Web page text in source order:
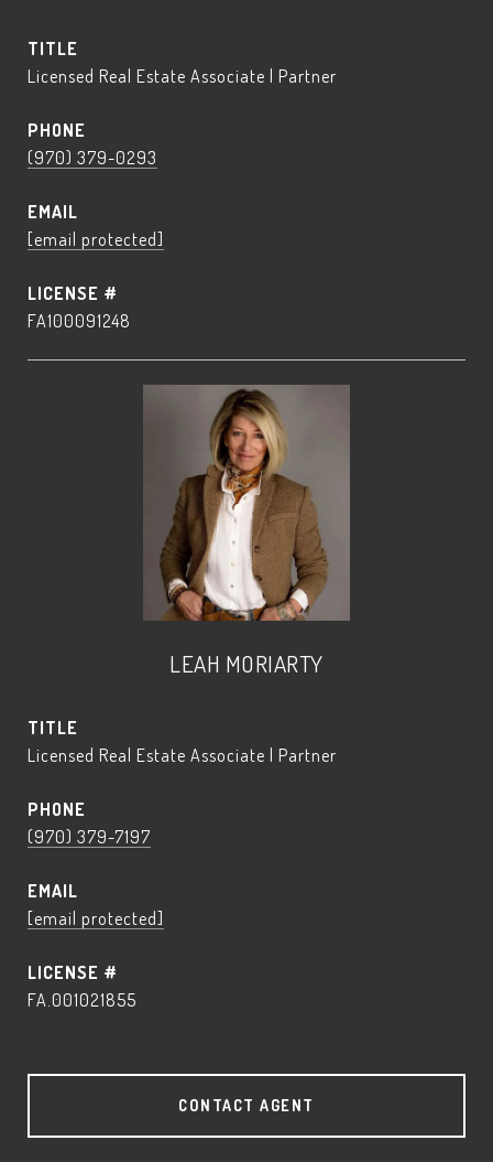
TITLE
Licensed Real Estate Associate | Partner
PHONE
(970) 379-0293
EMAIL
[email protected]
FA100091248
LEAH MORIARTY
TITLE
Licensed Real Estate Associate | Partner
PHONE
(970) 379-7197
EMAIL
[email protected]
FA.001021855
CONTACT AGENT